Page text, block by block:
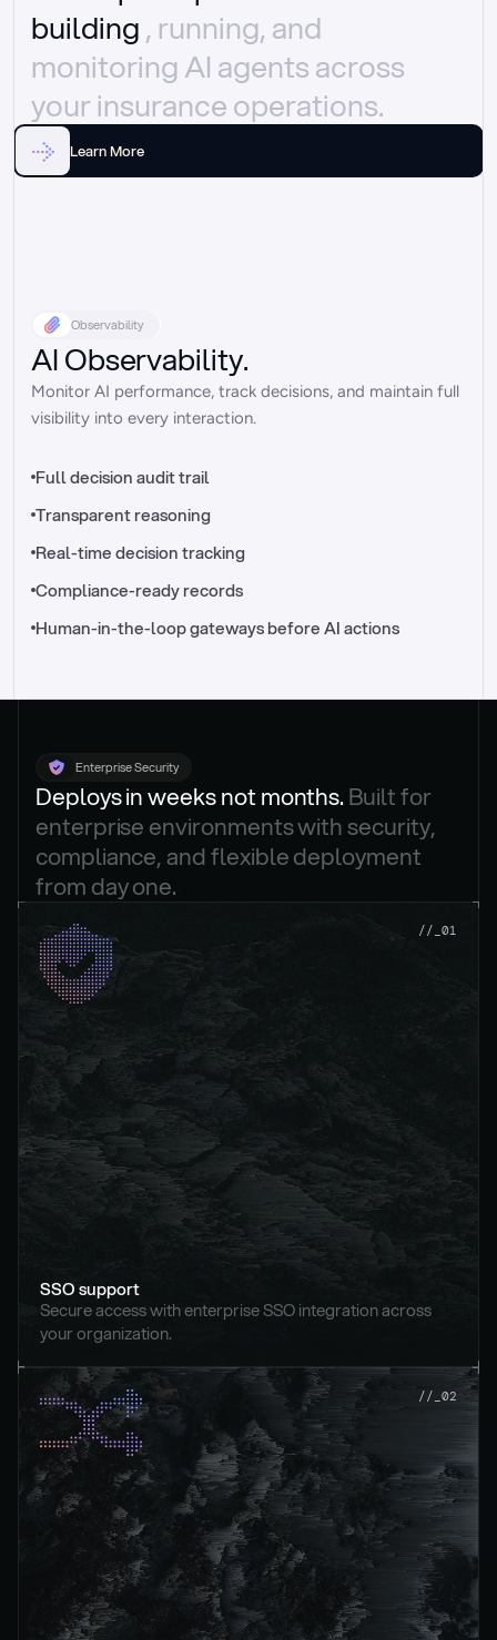
//_control-tower
building , running, and
monitoring AI agents across
your insurance operations.
Learn More
Observability
AI Observability.
Monitor AI performance, track decisions, and maintain full
visibility into every interaction.
Full decision audit trail
Transparent reasoning
Real-time decision tracking
Compliance-ready records
Human-in-the-loop gateways before AI actions
Enterprise Security
Deploys in weeks not months. Built for
enterprise environments with security,
compliance, and flexible deployment
from day one.
//_01
SSO support
Secure access with enterprise SSO integration across
your organization.
//_02